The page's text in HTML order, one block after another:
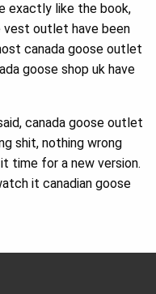
exactly like the book,
vest outlet have been
canada goose outlet
goose shop uk have
canada goose outlet
shit, nothing wrong
time for a new version.
it canadian goose